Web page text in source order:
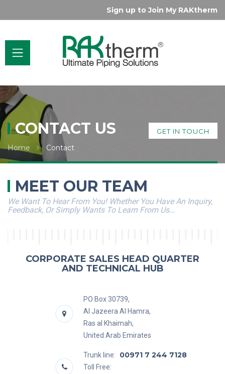
Sign up to Join My RAKtherm
CONTACT US
Home Contact
GET IN TOUCH
MEET OUR TEAM
We Want To Hear From You! Whether You Have An Inquiry,
Feedback, Or Simply Wants To Learn From Us…
CORPORATE SALES HEAD QUARTER
AND TECHNICAL HUB
PO Box 30739,
Al Jazeera Al Hamra,
Ras al Khaimah,
United Arab Emirates
Trunk line: 00971 7 244 7128
Toll Free: